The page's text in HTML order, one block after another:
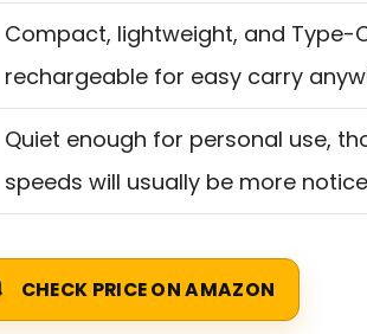
Compact, lightweight, and Type-
rechargeable for easy carry
Quiet enough for personal use,
speeds will usually be more
CHECK PRICE ON AMAZON